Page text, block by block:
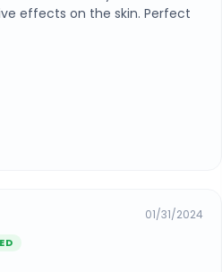
effects on the skin. Perfect
01/31/2024